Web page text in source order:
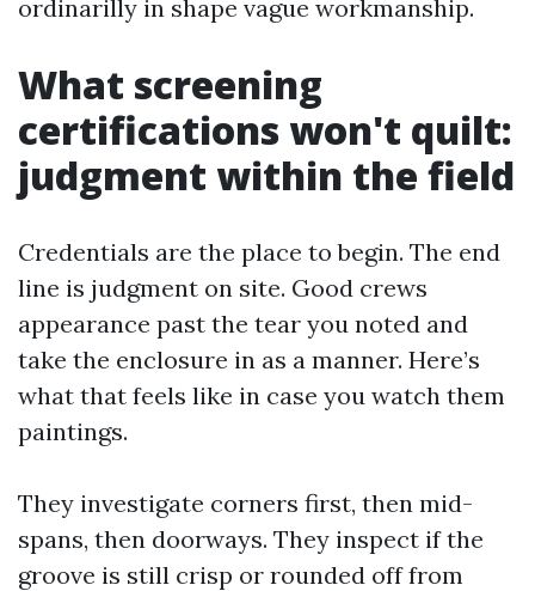
ordinarilly in shape vague workmanship.
What screening
certifications won't quilt:
judgment within the field
Credentials are the place to begin. The end
line is judgment on site. Good crews
appearance past the tear you noted and
take the enclosure in as a manner. Here’s
what that feels like in case you watch them
paintings.
They investigate corners first, then mid-
spans, then doorways. They inspect if the
groove is still crisp or rounded off from